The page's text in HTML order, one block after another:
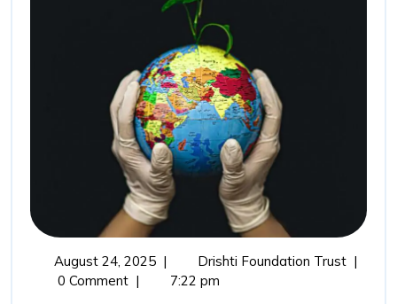
a
CSR
Trusted
August 24, 2025August
24,
| Drishti Foundation TrustDrishti
|
0 Comment |
7:22 pm